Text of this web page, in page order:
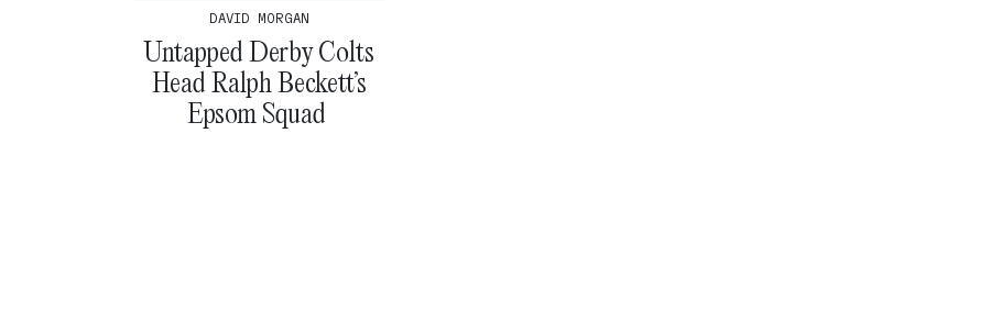
DAVID MORGAN
Untapped Derby Colts
Head Ralph Beckett’s
Epsom Squad